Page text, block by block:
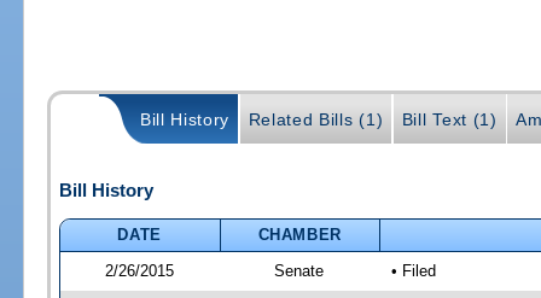
Bill History Related Bills (1) Bill Text (1)
Bill History
DATE
CHAMBER
2/26/2015
Senate • Filed